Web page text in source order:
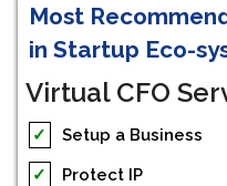
Most
in Startup Eco-
Virtual CFO
✓
Setup a Business
✓
Protect IP